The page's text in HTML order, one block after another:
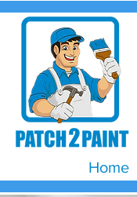
Home